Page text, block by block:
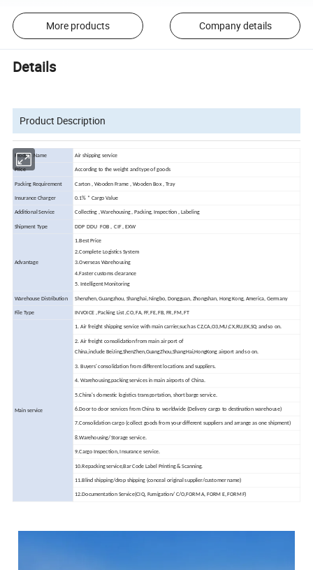
More products Company details
Details
Product Description
Product Name Air shipping service
Price According to the weight and type of goods
Packing Requirement Carton , Wooden Frame , Wooden Box , Tray
Insurance Charger 0.1% * Cargo Value
Additional Service Collecting , Warehousing , Packing, Inspection , Labeling
Shipment Type DDP DDU FOB , CIF , EXW
Advantage
1.Best Price
2.Complete Logistics System
3.Overseas Warehousing
4.Faster customs clearance
5. Intelligent Monitoring
Warehouse Distribution Shenzhen, Guangzhou, Shanghai, Ningbo, Dongguan, Zhongshan, Hong Kong, America, Germany
File Type INVOICE , Packing List ,CO, FA, FF, FE, FB, FR, FM, FT
Main service
1. Air freight shipping service with main carrier,such as CZ,CA,O3,MU,CX,RU,EK,SQ and so on.
2. Air freight consolidation from main air port of
China,include BeiJing,ShenZhen,GuangZhou,ShangHai,HongKong airport and so on.
3. Buyers' consolidation from different locations and suppliers.
4. Warehousing,packing services in main airports of China.
5.China's domestic logistics transportation, short barge service.
6.Door to door services from China to worldwide (Delivery cargo to destination warehouse)
7.Consolidation cargo (collect goods from your different suppliers and arrange as one shipment)
8.Warehousing/Storage service.
9.Cargo Inspection, Insurance service.
10.Repacking service,Bar Code Label Printing & Scanning.
11.Blind shipping/drop shipping (conceal original supplier/customer name)
12.Documentation Service(CIQ, Fumigation/ C/O,FORM A, FORM E, FORM F)